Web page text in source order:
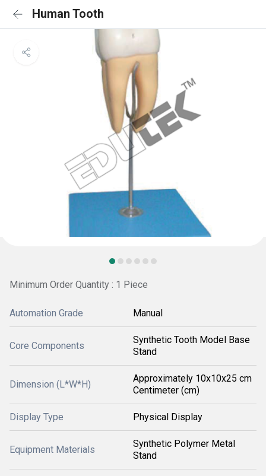
Human Tooth
Minimum Order Quantity : 1 Piece
Automation Grade Manual
Core Components
Synthetic Tooth Model Base
Stand
Dimension (L*W*H)
Approximately 10x10x25 cm
Centimeter (cm)
Display Type Physical Display
Equipment Materials
Synthetic Polymer Metal
Stand